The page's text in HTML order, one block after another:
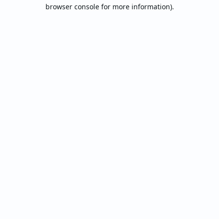
browser console for more information).